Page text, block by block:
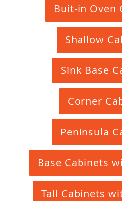
Buit-in Oven
Shallow
Sink Base
Corner
Peninsula
Base Cabinets
Tall Cabinets